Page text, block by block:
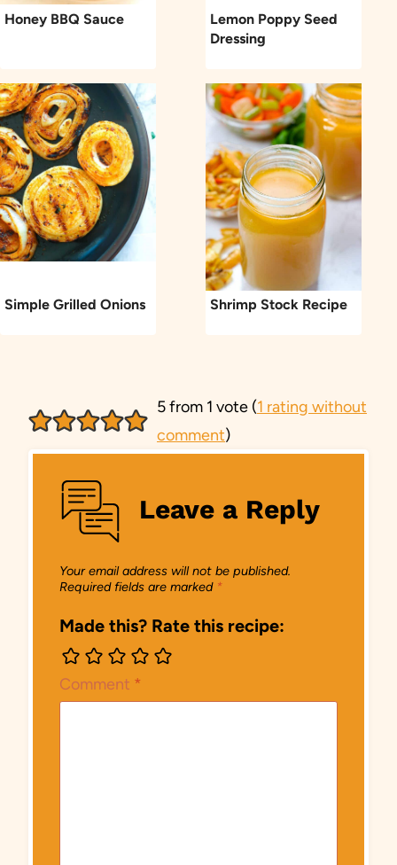
Honey BBQ Sauce
Lemon Poppy Seed
Dressing
Simple Grilled Onions Shrimp Stock Recipe
5 from 1 vote (1 rating without
comment)
Leave a Reply
Your email address will not be published.
Required fields are marked *
Made this? Rate this recipe:
Comment *